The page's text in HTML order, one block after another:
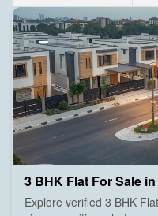
3 BHK Flat For Sale
Explore verified 3 BHK